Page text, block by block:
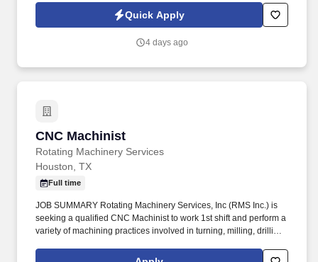
Quick Apply
4 days ago
CNC Machinist
Rotating Machinery Services
CNC Machinist
Houston, TX
Full time
JOB SUMMARY Rotating Machinery Services, Inc (RMS Inc.) is
seeking a qualified CNC Machinist to work 1st shift and perform a
variety of machining practices involved in turning, milling, drilling,
turbomachinery operators with unparalleled service based on